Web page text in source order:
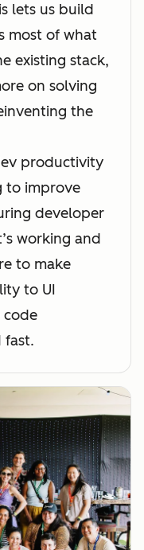
lets us build
most of what
existing stack,
on solving
the
productivity
to improve
developer
working and
to make
to UI
code
fast.